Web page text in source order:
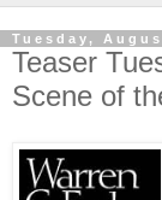
Tuesday,
Teaser
Scene of